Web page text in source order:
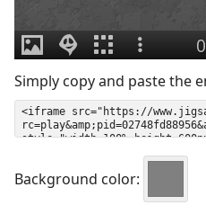
Simply copy and paste the
Background color: